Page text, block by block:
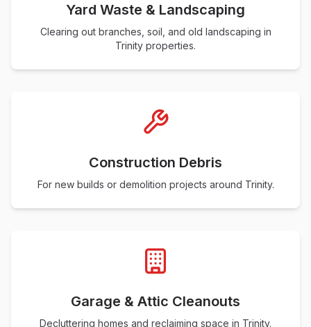
Yard Waste & Landscaping
Clearing out branches, soil, and old landscaping in
Trinity properties.
Construction Debris
For new builds or demolition projects around Trinity.
Garage & Attic Cleanouts
Decluttering homes and reclaiming space in Trinity.